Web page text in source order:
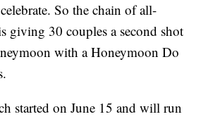
So the chain of all-
giving 30 couples a second shot
with a Honeymoon Do
started on June 15 and will run